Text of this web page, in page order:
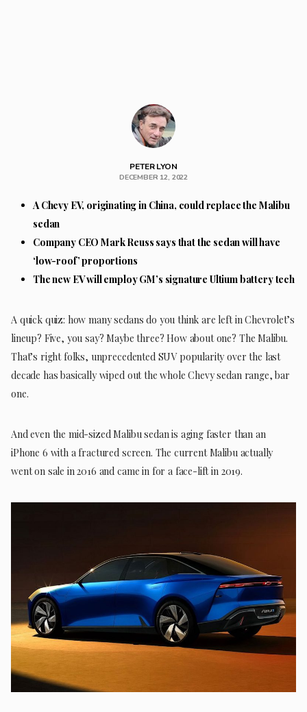
PETER LYON
DECEMBER 12, 2022
A Chevy EV, originating in China, could replace the Malibu
sedan
Company CEO Mark Reuss says that the sedan will have
‘low-roof’ proportions
The new EV will employ GM’s signature Ultium battery tech
A quick quiz: how many sedans do you think are left in Chevrolet’s
lineup? Five, you say? Maybe three? How about one? The Malibu.
That’s right folks, unprecedented SUV popularity over the last
decade has basically wiped out the whole Chevy sedan range, bar
one.
And even the mid-sized Malibu sedan is aging faster than an
iPhone 6 with a fractured screen. The current Malibu actually
went on sale in 2016 and came in for a face-lift in 2019.